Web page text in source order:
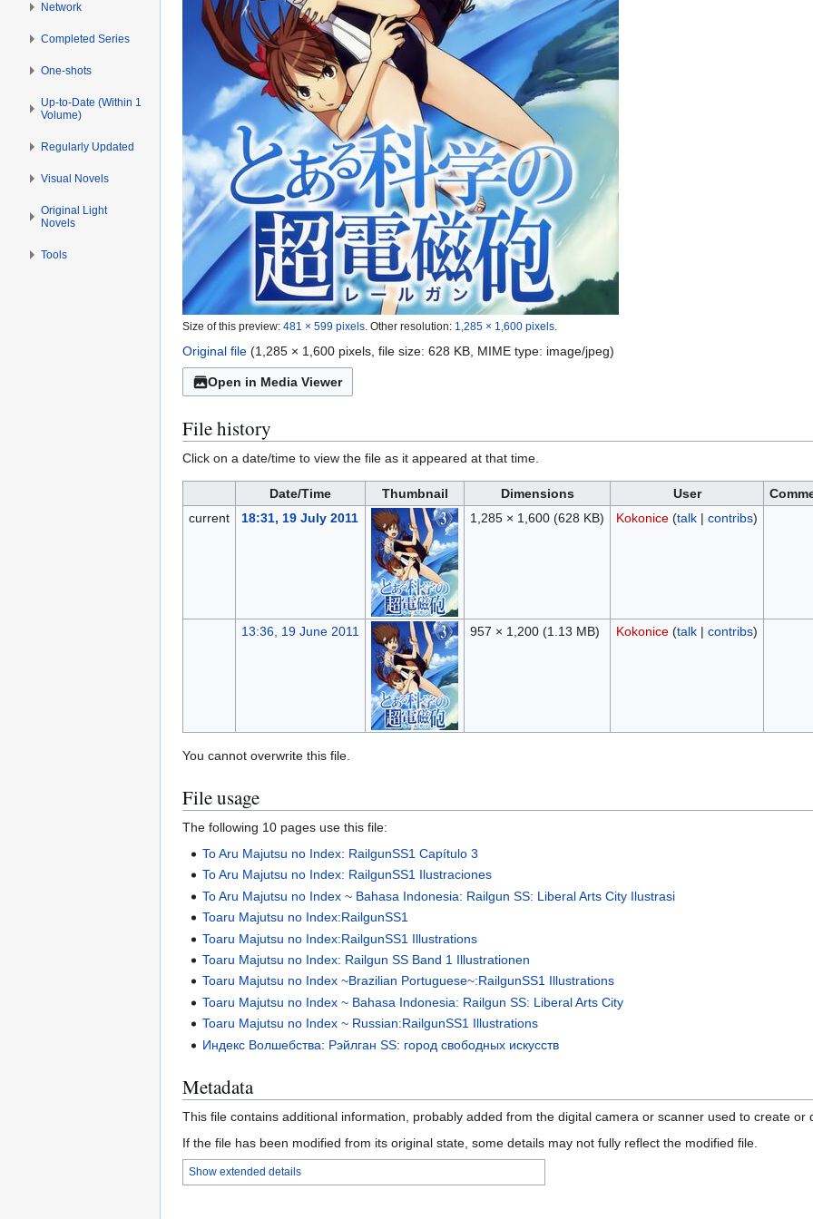
Size of this preview: 481 × 599 pixels Other resolution: 1,285 × 1,600 pixels
Original file (1,285 × 1,600 pixels, file size: 628 KB, MIME type: image/jpeg)
Open in Media Viewer
File history
Click on a date/time to view the file as it appeared at that time.
Date/Time Thumbnail Dimensions User
current
18:31, 19 July 2011 1,285 × 1,600 (628 KB) Kokonice (talk| contribs)
13:36, 19 June 2011 957 × 1,200 (1.13 MB) Kokonice (talk| contribs)
You cannot overwrite this file.
File usage
The following 10 pages use this file:
To Aru Majutsu no Index: RailgunSS1 Capítulo 3
To Aru Majutsu no Index: RailgunSS1 Ilustraciones
To Aru Majutsu no Index ~ Bahasa Indonesia: Railgun SS: Liberal Arts City Ilustrasi
Toaru Majutsu no Index:RailgunSS1
Toaru Majutsu no Index:RailgunSS1 Illustrations
Toaru Majutsu no Index: Railgun SS Band 1 Illustrationen
Toaru Majutsu no Index ~Brazilian Portuguese~:RailgunSS1 Illustrations
Toaru Majutsu no Index ~ Bahasa Indonesia: Railgun SS: Liberal Arts City
Toaru Majutsu no Index ~ Russian:RailgunSS1 Illustrations
Индекс Волшебства: Рэйлган SS: город свободных искусств
Metadata
This file contains additional information, probably added from the digital camera or scanner used to create or
If the file has been modified from its original state, some details may not fully reflect the modified file.
Show extended details
Network
Completed Series
One-shots
Up-to-Date (Within 1
Volume)
Regularly Updated
Visual Novels
Original Light
Novels
Tools